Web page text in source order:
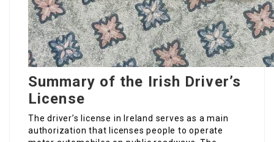
Summary of the Irish Driver’s
License
The driver’s license in Ireland serves as a main
authorization that licenses people to operate